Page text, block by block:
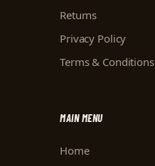
Returns
Privacy Policy
Terms & Conditions
MAIN MENU
Home